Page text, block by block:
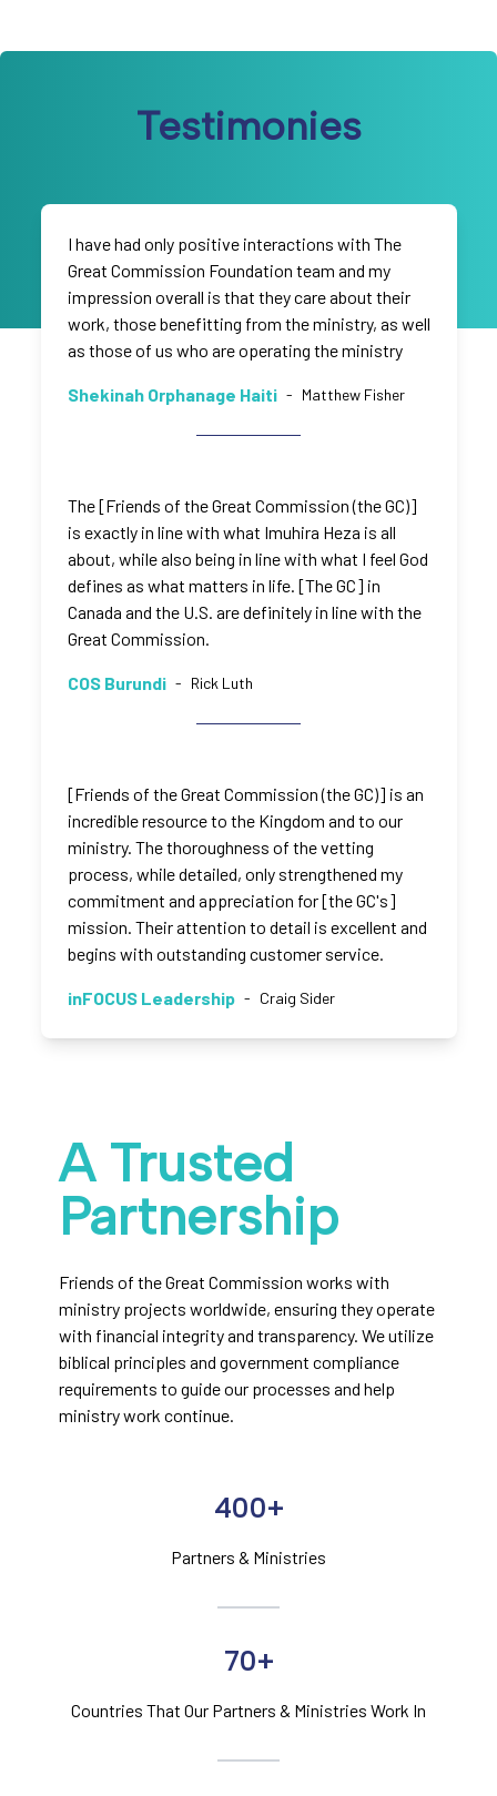
Testimonies
I have had only positive interactions with The
Great Commission Foundation team and my
impression overall is that they care about their
work, those benefitting from the ministry, as well
as those of us who are operating the ministry
Shekinah Orphanage Haiti - Matthew Fisher
The [Friends of the Great Commission (the GC)]
is exactly in line with what Imuhira Heza is all
about, while also being in line with what I feel God
defines as what matters in life. [The GC] in
Canada and the U.S. are definitely in line with the
Great Commission.
COS Burundi - Rick Luth
[Friends of the Great Commission (the GC)] is an
incredible resource to the Kingdom and to our
ministry. The thoroughness of the vetting
process, while detailed, only strengthened my
commitment and appreciation for [the GC's]
mission. Their attention to detail is excellent and
begins with outstanding customer service.
inFOCUS Leadership - Craig Sider
A Trusted
Partnership
Friends of the Great Commission works with
ministry projects worldwide, ensuring they operate
with financial integrity and transparency. We utilize
biblical principles and government compliance
requirements to guide our processes and help
ministry work continue.
400+
Partners & Ministries
70+
Countries That Our Partners & Ministries Work In